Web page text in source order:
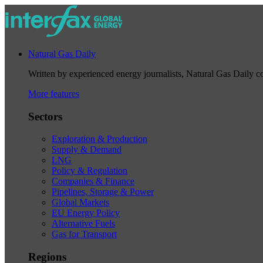
Natural Gas Daily
Written by experienced energy journalists, Natural Gas Daily
More features
Sectors
Exploration & Production
Supply & Demand
LNG
Policy & Regulation
Companies & Finance
Pipelines, Storage & Power
Global Markets
EU Energy Policy
Alternative Fuels
Gas for Transport
Regions